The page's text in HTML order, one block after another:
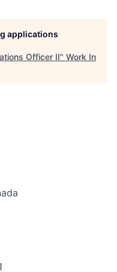
applications
Officer II" Work In